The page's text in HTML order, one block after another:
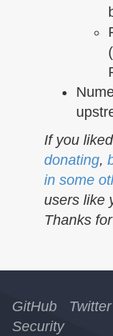
If you
donating,
in some
users like
Thanks
GitHub Twitter
Security